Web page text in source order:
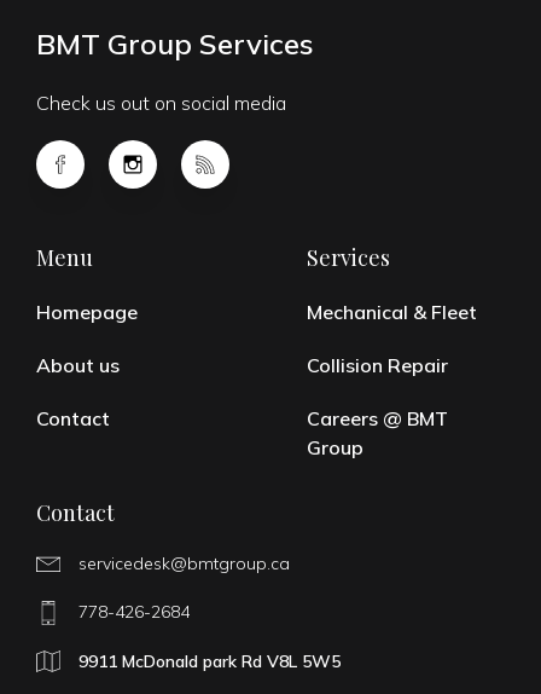
BMT Group Services
Check us out on social media
Menu
Homepage
About us
Contact
Services
Mechanical & Fleet
Collision Repair
Careers @ BMT
Group
Contact
servicedesk@bmtgroup.ca
778-426-2684
9911 McDonald park Rd V8L 5W5